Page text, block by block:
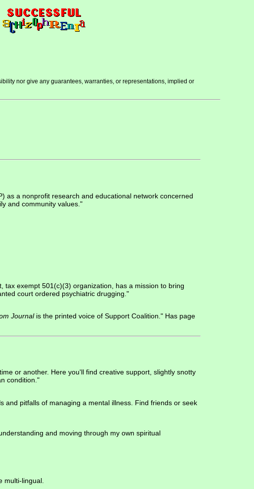
nor give any guarantees, warranties, or representations, implied or
as a nonprofit research and educational network concerned
and community values."
tax exempt 501(c)(3) organization, has a mission to bring
court ordered psychiatric drugging."
Journalis the printed voice of Support Coalition." Has page
or another. Here you'll find creative support, slightly snotty
condition."
and pitfalls of managing a mental illness. Find friends or seek
and moving through my own spiritual
multi-lingual.